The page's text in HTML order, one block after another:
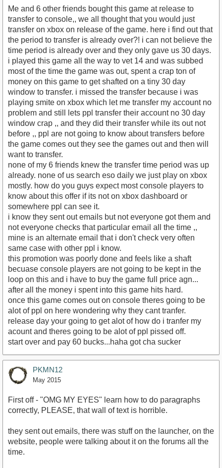
Me and 6 other friends bought this game at release to
transfer to console,, we all thought that you would just
transfer on xbox on release of the game. here i find out that
the period to transfer is already over?! i can not believe the
time period is already over and they only gave us 30 days.
i played this game all the way to vet 14 and was subbed
most of the time the game was out, spent a crap ton of
money on this game to get shafted on a tiny 30 day
window to transfer. i missed the transfer because i was
playing smite on xbox which let me transfer my account no
problem and still lets ppl transfer their account no 30 day
window crap ,, and they did their transfer while its out not
before ,, ppl are not going to know about transfers before
the game comes out they see the games out and then will
want to transfer.
none of my 6 friends knew the transfer time period was up
already. none of us search eso daily we just play on xbox
mostly. how do you guys expect most console players to
know about this offer if its not on xbox dashboard or
somewhere ppl can see it.
i know they sent out emails but not everyone got them and
not everyone checks that particular email all the time ,,
mine is an alternate email that i don't check very often
same case with other ppl i know.
this promotion was poorly done and feels like a shaft
becuase console players are not going to be kept in the
loop on this and i have to buy the game full price agn...
after all the money i spent into this game hits hard.
once this game comes out on console theres going to be
alot of ppl on here wondering why they cant tranfer.
release day your going to get alot of how do i tranfer my
acount and theres going to be alot of ppl pissed off.
start over and pay 60 bucks...haha got cha sucker
PKMN12
May 2015
First off - "OMG MY EYES" learn how to do paragraphs
correctly, PLEASE, that wall of text is horrible.
they sent out emails, there was stuff on the launcher, on the
website, people were talking about it on the forums all the
time.